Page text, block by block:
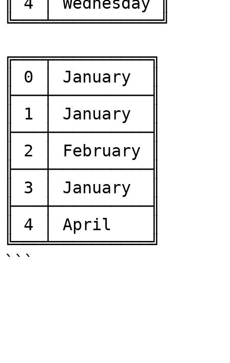
╚═══╧═══════════╝
╔═══╤══════════╗
║ 0 │ January  ║
╟───┼──────────╢
║ 1 │ January  ║
╟───┼──────────╢
║ 2 │ February ║
╟───┼──────────╢
║ 3 │ January  ║
╟───┼──────────╢
║ 4 │ April    ║
╚═══╧══════════╝